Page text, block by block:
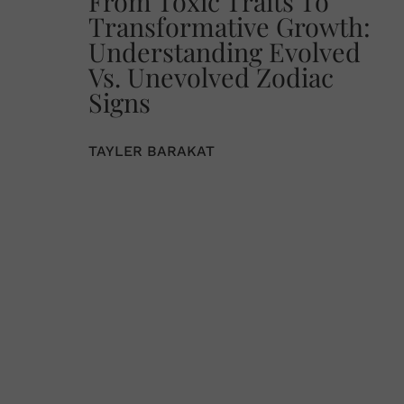
Transformative Growth:
Understanding Evolved
Vs. Unevolved Zodiac
Signs
TAYLER BARAKAT